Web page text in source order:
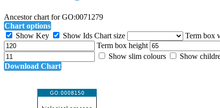
Ancestor chart for GO:0071279
Chart options
Show Key
Show Ids Chart size
Term box
Term box height
Show slim colours
Show
Download Chart